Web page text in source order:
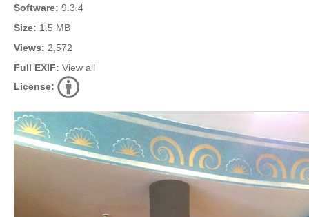
Software: 9.3.4
Size: 1.5 MB
Views: 2,572
Full EXIF: View all
License: